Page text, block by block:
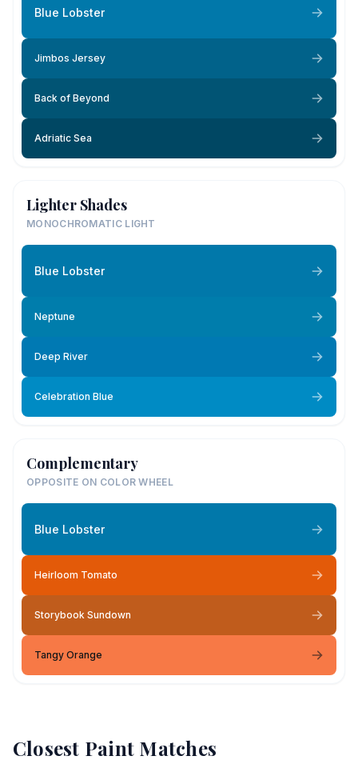
Blue Lobster
Jimbos Jersey
Back of Beyond
Adriatic Sea
Lighter Shades
MONOCHROMATIC LIGHT
Blue Lobster
Neptune
Deep River
Celebration Blue
Complementary
OPPOSITE ON COLOR WHEEL
Blue Lobster
Heirloom Tomato
Storybook Sundown
Tangy Orange
Closest Paint Matches